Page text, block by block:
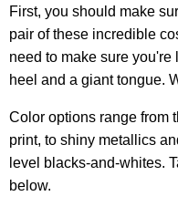
First, you should make
pair of these incredible
need to make sure
heel and a giant tongue.
Color options range from
print, to shiny metallics
level blacks-and-whites.
below.